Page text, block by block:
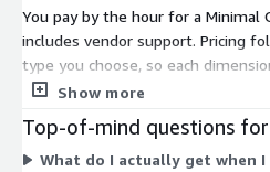
You pay by the hour for a Minimal
includes vendor support. Pricing
type you choose, so each
hardware size. Options span the
m5a, m5ad, m5d, m5dn, and m5n
steady workloads. Larger
Show more
Top-of-mind questions
What do I actually get when